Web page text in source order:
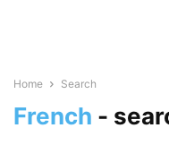
Home Search
French -